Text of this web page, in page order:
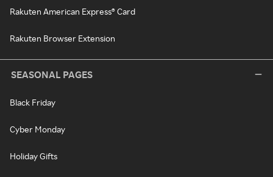
Rakuten American Express® Card
Rakuten Browser Extension
SEASONAL PAGES
Black Friday
Cyber Monday
Holiday Gifts